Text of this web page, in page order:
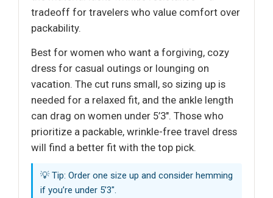
tradeoff for travelers who value comfort over
packability.
Best for women who want a forgiving, cozy
dress for casual outings or lounging on
vacation. The cut runs small, so sizing up is
needed for a relaxed fit, and the ankle length
can drag on women under 5’3". Those who
prioritize a packable, wrinkle-free travel dress
will find a better fit with the top pick.
💡 Tip: Order one size up and consider hemming
if you’re under 5’3".